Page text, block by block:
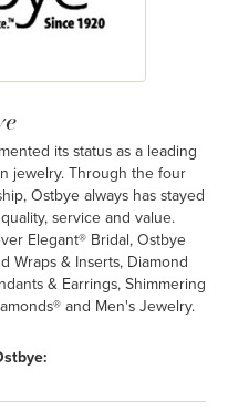
its status as a leading
jewelry. Through the four
Ostbye always has stayed
service and value.
Elegant® Bridal, Ostbye
Wraps & Inserts, Diamond
& Earrings, Shimmering
and Men's Jewelry.